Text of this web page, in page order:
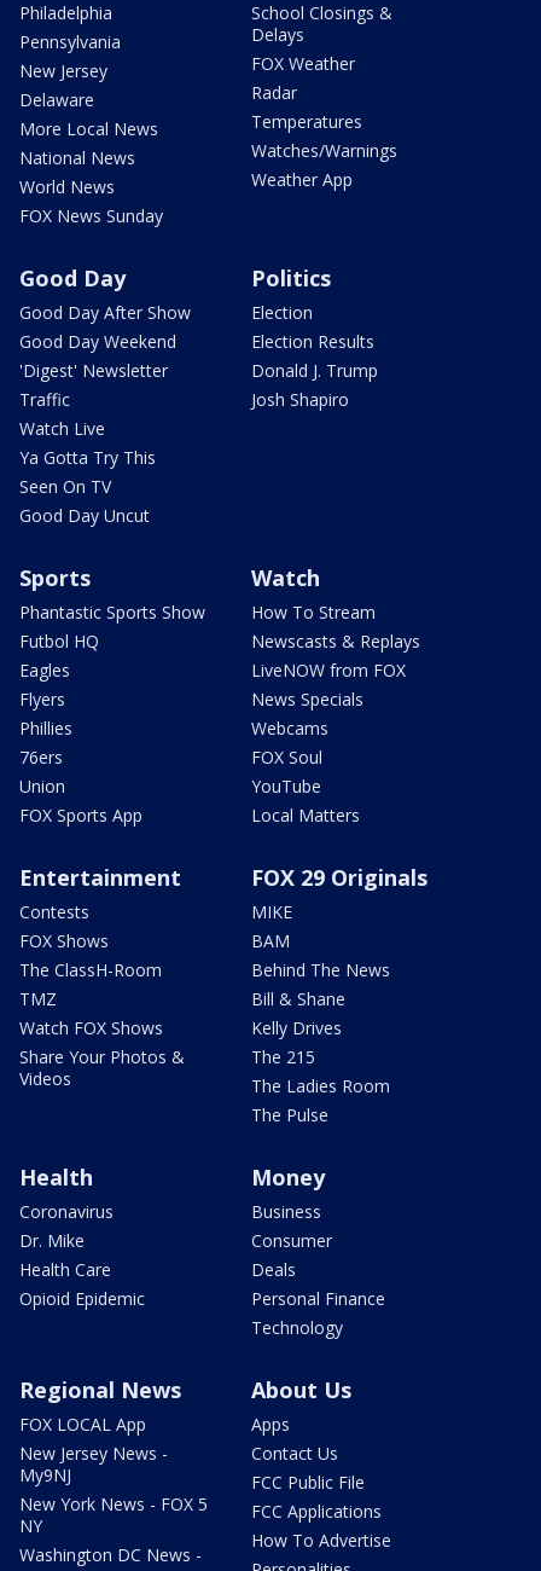
Philadelphia
Pennsylvania
New Jersey
Delaware
More Local News
National News
World News
FOX News Sunday
School Closings &
Delays
FOX Weather
Radar
Temperatures
Watches/Warnings
Weather App
Good Day
Good Day After Show
Good Day Weekend
'Digest' Newsletter
Traffic
Watch Live
Ya Gotta Try This
Seen On TV
Good Day Uncut
Politics
Election
Election Results
Donald J. Trump
Josh Shapiro
Sports
Phantastic Sports Show
Futbol HQ
Eagles
Flyers
Phillies
76ers
Union
FOX Sports App
Watch
How To Stream
Newscasts & Replays
LiveNOW from FOX
News Specials
Webcams
FOX Soul
YouTube
Local Matters
Entertainment
Contests
FOX Shows
The ClassH-Room
TMZ
Watch FOX Shows
Share Your Photos &
Videos
FOX 29 Originals
MIKE
BAM
Behind The News
Bill & Shane
Kelly Drives
The 215
The Ladies Room
The Pulse
Health
Coronavirus
Dr. Mike
Health Care
Opioid Epidemic
Money
Business
Consumer
Deals
Personal Finance
Technology
Regional News
FOX LOCAL App
New Jersey News -
My9NJ
New York News - FOX 5
NY
Washington DC News -
About Us
Apps
Contact Us
FCC Public File
FCC Applications
How To Advertise